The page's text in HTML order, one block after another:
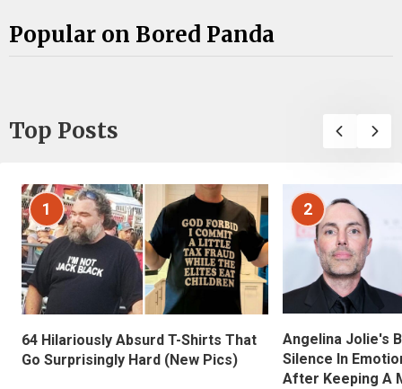
Popular on Bored Panda
Top Posts
1
64 Hilariously Absurd T-Shirts That
Go Surprisingly Hard (New Pics)
2
Angelina Jolie's
Silence In
After Keeping A